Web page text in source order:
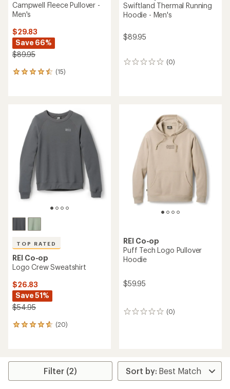
Campwell Fleece Pullover -
Men's
$29.83
Save 66%
$89.95
(15)
15
rating
out
stars
Swiftland Thermal Running
Hoodie - Men's
$89.95
(0)
0
TOP RATED
REI Co-op
Logo Crew Sweatshirt
$26.83
Save 51%
$54.95
(20)
20
average
REI Co-op
Puff Tech Logo Pullover
Hoodie
$59.95
(0)
0
Filter (2)